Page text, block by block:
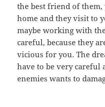
the best friend of
home and they visit to
maybe working with
careful, because they
vicious for you. The
have to be very careful
enemies wants to